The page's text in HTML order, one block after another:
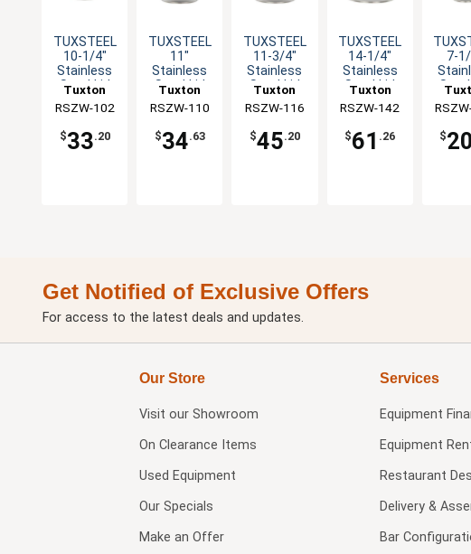
TUXSTEEL
10-1/4"
Stainless
Steel Lid
Handle
Tuxton
China Inc
RSZW-102
$33.20
TUXSTEEL
11"
Stainless
Steel Lid
Handle
Tuxton
China Inc
RSZW-110
$34.63
TUXSTEEL
11-3/4"
Stainless
Steel Lid
Handle
Tuxton
China Inc
RSZW-116
$45.20
TUXSTEEL
14-1/4"
Stainless
Steel Lid
Handle
Tuxton
China Inc
RSZW-142
$61 .26
7-
$20
Get Notified of Exclusive Offers
For access to the latest deals and updates.
Our Store
Visit our Showroom
On Clearance Items
Used Equipment
Our Specials
Make an Offer
Services
Equipment
Equipment
Restaurant
Delivery &
Bar